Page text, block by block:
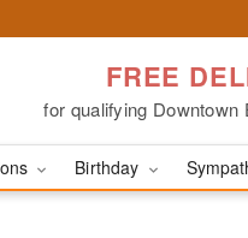
FREE
for qualifying Downtown
Birthday